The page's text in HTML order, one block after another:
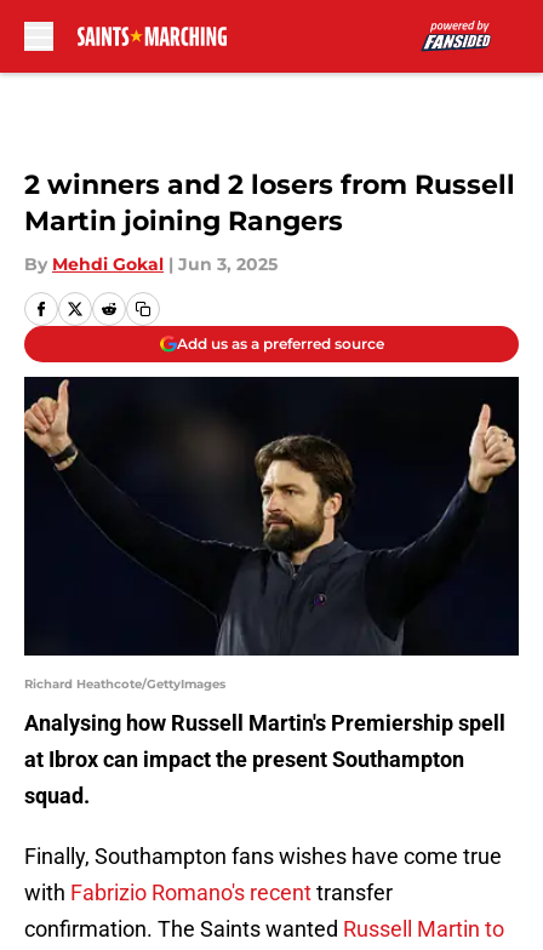
2 winners and 2 losers from Russell
Martin joining Rangers
By Mehdi Gokal | Jun 3, 2025
Add us as a preferred source
Richard Heathcote/GettyImages
Analysing how Russell Martin's Premiership spell
at Ibrox can impact the present Southampton
squad.
Finally, Southampton fans wishes have come true
with Fabrizio Romano's recenttransfer
confirmation. The Saints wanted Russell Martin to